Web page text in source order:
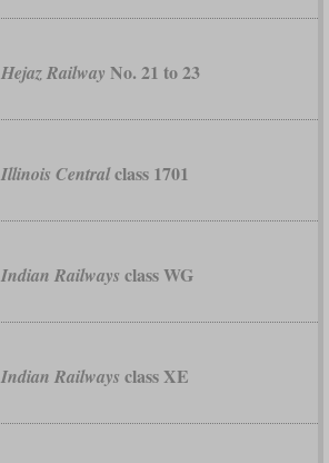
Hejaz Railway No. 21 to 23
Illinois Centralclass 1701
Indian Railways class WG
Indian Railways class XE